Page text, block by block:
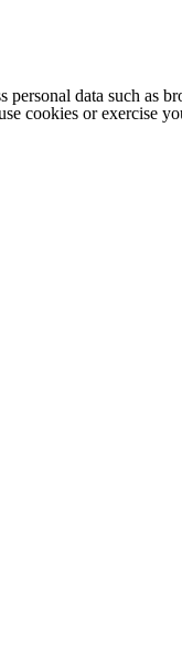
personal data such
cookies or exercise